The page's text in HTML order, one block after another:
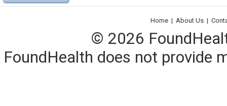
Home | About Us |
© 2026
FoundHealth does not provide